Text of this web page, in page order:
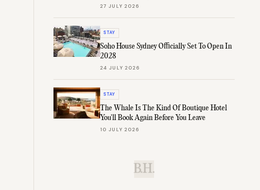
27 JULY 2026
STAY
Soho House Sydney Officially Set To Open In
2028
24 JULY 2026
STAY
The Whale Is The Kind Of Boutique Hotel
You'll Book Again Before You Leave
10 JULY 2026
B.H.